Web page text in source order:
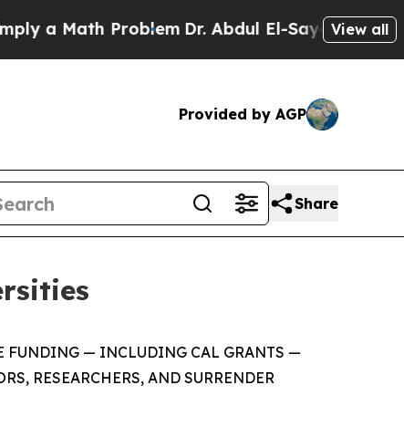
a Math ProblemDr. Abdul El-Sayed onView all
Provided by AGP
Share
FUNDING — INCLUDING CAL GRANTS —
RESEARCHERS, AND SURRENDER